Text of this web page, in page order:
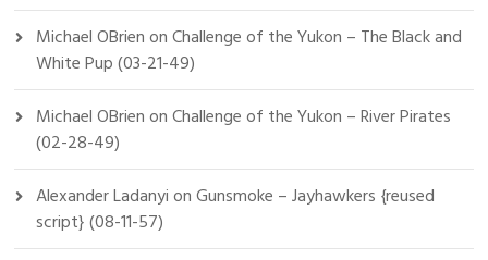
Michael OBrienonChallenge of the Yukon – The Black and
White Pup (03-21-49)
Michael OBrienonChallenge of the Yukon – River Pirates
(02-28-49)
Alexander LadanyionGunsmoke – Jayhawkers {reused
script} (08-11-57)